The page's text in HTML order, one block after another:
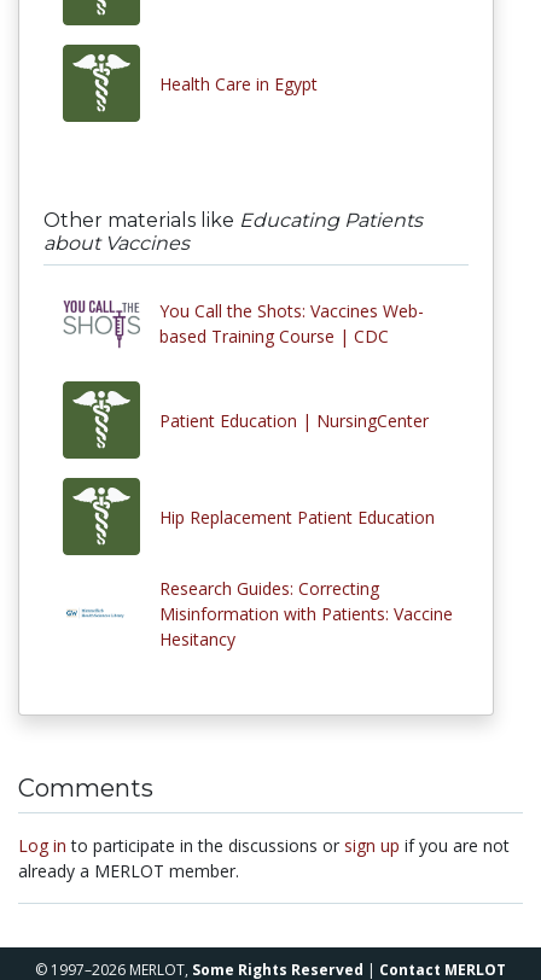
Health Care in Egypt
Other materials like Educating Patients
about Vaccines
You Call the Shots: Vaccines Web-
based Training Course | CDC
Patient Education | NursingCenter
Hip Replacement Patient Education
Research Guides: Correcting
Misinformation with Patients: Vaccine
Hesitancy
Comments
Log in to participate in the discussions or sign up if you are not
already a MERLOT member.
© 1997–2026 MERLOT, Some Rights Reserved | Contact MERLOT